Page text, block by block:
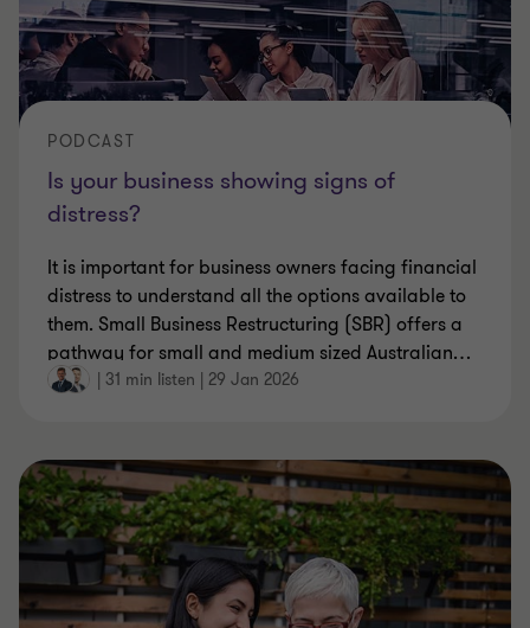
Is your business showing signs of
distress?
PODCAST
It is important for business owners facing financial
distress to understand all the options available to
them. Small Business Restructuring (SBR) offers a
pathway for small and medium sized Australian…
| 31 min listen | 29 Jan 2026